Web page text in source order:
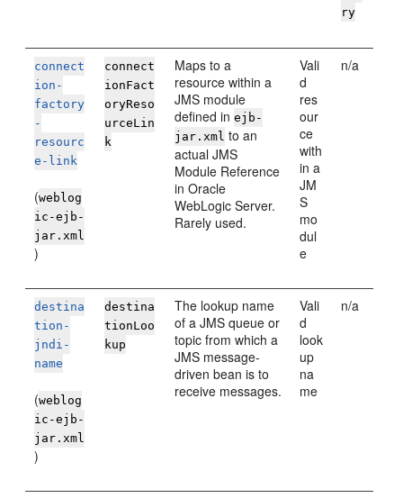
ry
connect
ion-
factory
-
resourc
e-link
(weblog
ic-ejb-
jar.xml
)
connect
ionFact
oryReso
urceLin
k
Maps to a
resource within a
JMS module
defined inejb-
jar.xml to an
actual JMS
Module Reference
inOracle
WebLogic Server.
Rarely used.
Vali
d
res
our
ce
with
in a
JM
S
mo
dul
e
n/a
destina
tion-
jndi-
name
(weblog
ic-ejb-
jar.xml
)
destina
tionLoo
kup
The lookup name
of a JMS queue or
topic from which a
JMS message-
driven bean is to
receive messages.
Vali
d
look
up
na
me
n/a